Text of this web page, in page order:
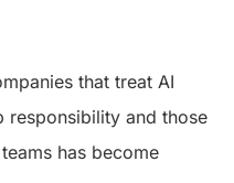
that treat AI
responsibility and those
has become